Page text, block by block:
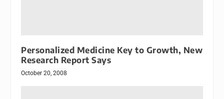
Personalized Medicine Key to Growth, New
Research Report Says
October 20, 2008